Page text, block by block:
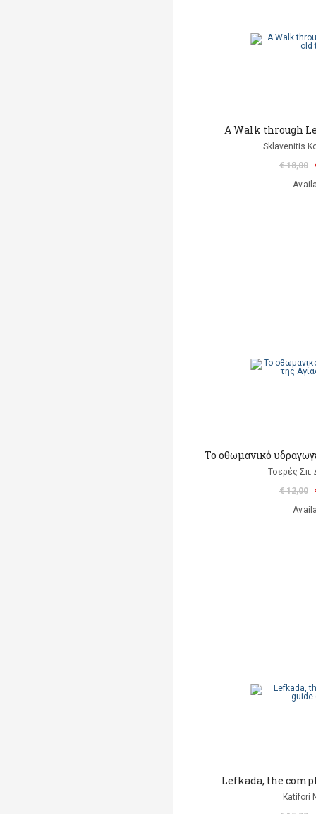
Α Walk through
Sklavenitis
€ 18,00
Το οθωμανικό
Τσερές Σπ.
€ 12,00
Lefkada, the
Katifori